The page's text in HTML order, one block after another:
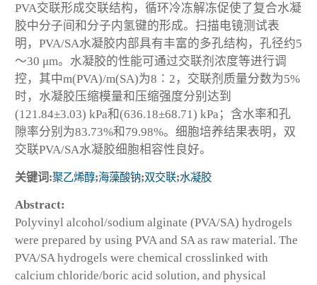
PVA交联形成交联结构，循环冷冻解冻促使了复合水凝
胶中分子间和分子内氢键的形成。扫描电镜测试表
明，PVA/SA水凝胶内部具有丰富的多孔结构，孔径约5
～30 μm。水凝胶的性能可通过交联剂浓度等进行调
控，其中m(PVA)/m(SA)为8∶2，交联剂质量分数为5%
时，水凝胶压缩模量和压缩强度分别达到
(121.84±3.03) kPa和(636.18±68.71) kPa；含水率和孔
隙率分别为83.73%和79.98%。细胞培养结果表明，双
交联PVA/SA水凝胶细胞相容性良好。
关键词:聚乙烯醇;海藻酸钠;双交联;水凝胶
Abstract:
Polyvinyl alcohol/sodium alginate (PVA/SA) hydrogels
were prepared by using PVA and SA as raw material. The
PVA/SA hydrogels were chemical crosslinked with
calcium chloride/boric acid solution, and physical